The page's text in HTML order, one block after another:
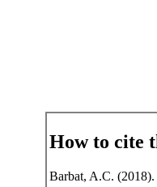
How to cite
Barbat, A.C. (2018).